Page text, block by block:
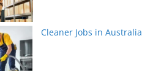
Cleaner Jobs in Australia